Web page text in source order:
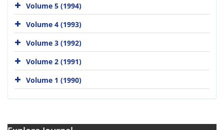
Volume 5 (1994)
Volume 4 (1993)
Volume 3 (1992)
Volume 2 (1991)
Volume 1 (1990)